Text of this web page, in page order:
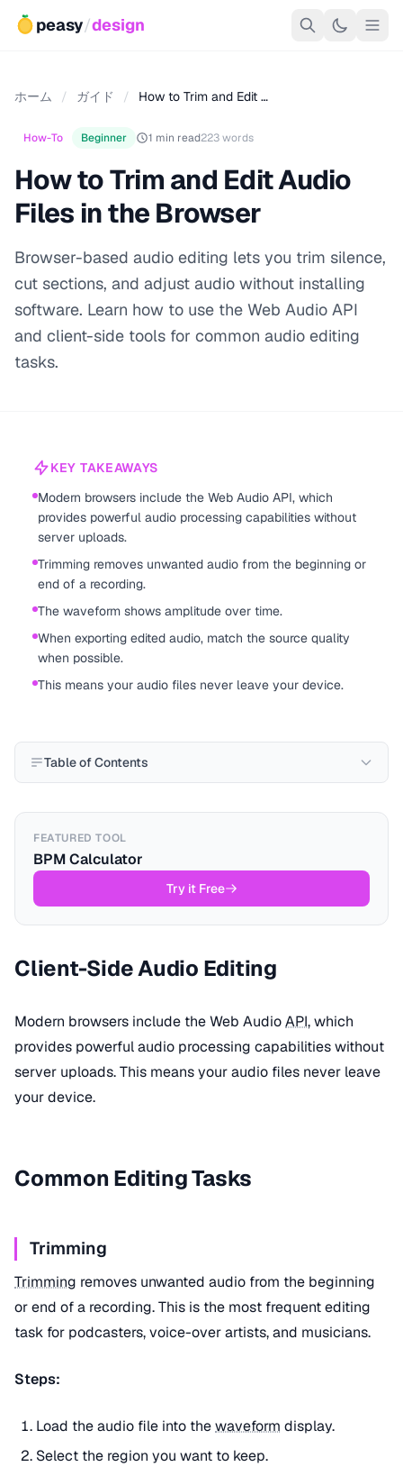
peasy/design
ホーム / ガイド / How to Trim and Edit …
How-To Beginner 1 min read223 words
How to Trim and Edit Audio
Files in the Browser
Browser-based audio editing lets you trim silence,
cut sections, and adjust audio without installing
software. Learn how to use the Web Audio API
and client-side tools for common audio editing
tasks.
KEY TAKEAWAYS
Modern browsers include the Web Audio API, which
provides powerful audio processing capabilities without
server uploads.
Trimming removes unwanted audio from the beginning or
end of a recording.
The waveform shows amplitude over time.
When exporting edited audio, match the source quality
when possible.
This means your audio files never leave your device.
Table of Contents
FEATURED TOOL
BPM Calculator
Try it Free
Client-Side Audio Editing
Modern browsers include the Web AudioAPI, which
provides powerful audio processing capabilities without
server uploads. This means your audio files never leave
your device.
Common Editing Tasks
Trimming
Trimming removes unwanted audio from the beginning
or end of a recording. This is the most frequent editing
task for podcasters, voice-over artists, and musicians.
Steps:
Load the audio file into thewaveform display.
Select the region you want to keep.